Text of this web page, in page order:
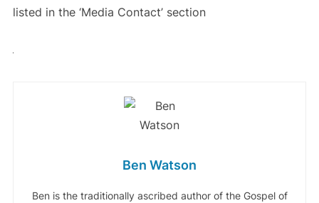
listed in the ‘Media Contact’ section
Ben Watson
Ben is the traditionally ascribed author of the Gospel of